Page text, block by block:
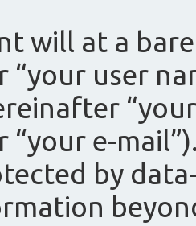
will at a
“your user
“your e-
by